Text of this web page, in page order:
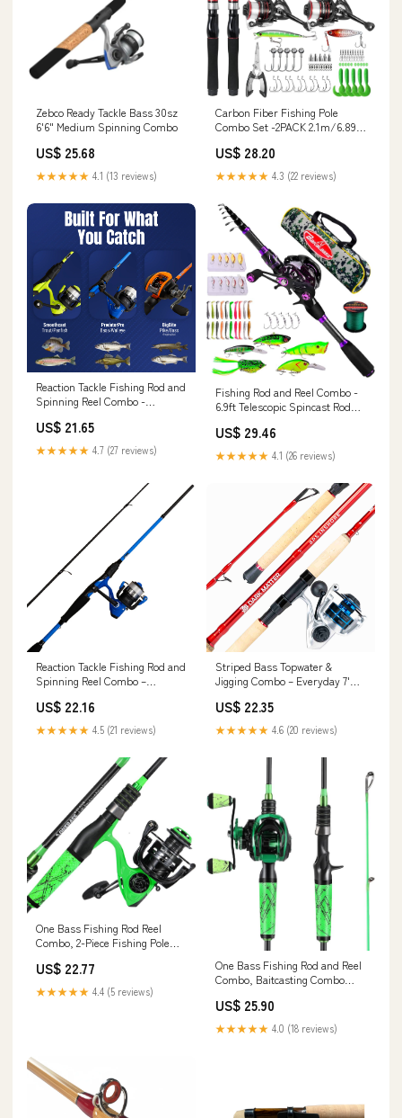
Zebco Ready Tackle Bass 30sz
6'6" Medium Spinning Combo
US$ 25.68
★★★★★ 4.1 (13 reviews)
Carbon Fiber Fishing Pole
Combo Set -2PACK 2.1m/6.89ft
Accessories Kit for Saltwater &
Freshwater Fishing for Bass :
Sports & Outdoors
US$ 28.20
★★★★★ 4.3 (22 reviews)
Reaction Tackle Fishing Rod and
Spinning Reel Combo -
US$ 21.65
★★★★★ 4.7 (27 reviews)
Fishing Rod and Reel Combo -
6.9ft Telescopic Spincast Rod
Reel Combos - Sea Saltwater
Freshwater Ice Bass Fishing
Tackle Set
US$ 29.46
★★★★★ 4.1 (26 reviews)
Reaction Tackle Fishing Rod and
Spinning Reel Combo –
US$ 22.16
★★★★★ 4.5 (21 reviews)
Striped Bass Topwater &
Jigging Combo – Everyday 7'
US$ 22.35
★★★★★ 4.6 (20 reviews)
One Bass Fishing Rod Reel
Combo, 2-Piece Fishing Pole
Polymer Handle Rod-Green
-2.1M : Sports & Outdoors
US$ 22.77
★★★★★ 4.4 (5 reviews)
One Bass Fishing Rod and Reel
Combo, Baitcasting Combo
Green- 1.8M -Left Handed :
Sports & Outdoors
US$ 25.90
★★★★★ 4.0 (18 reviews)